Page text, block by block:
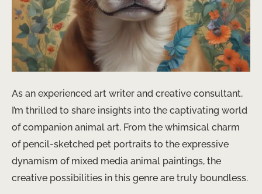
As an experienced art writer and creative consultant,
I’m thrilled to share insights into the captivating world
of companion animal art. From the whimsical charm
of pencil-sketched pet portraits to the expressive
dynamism of mixed media animal paintings, the
creative possibilities in this genre are truly boundless.